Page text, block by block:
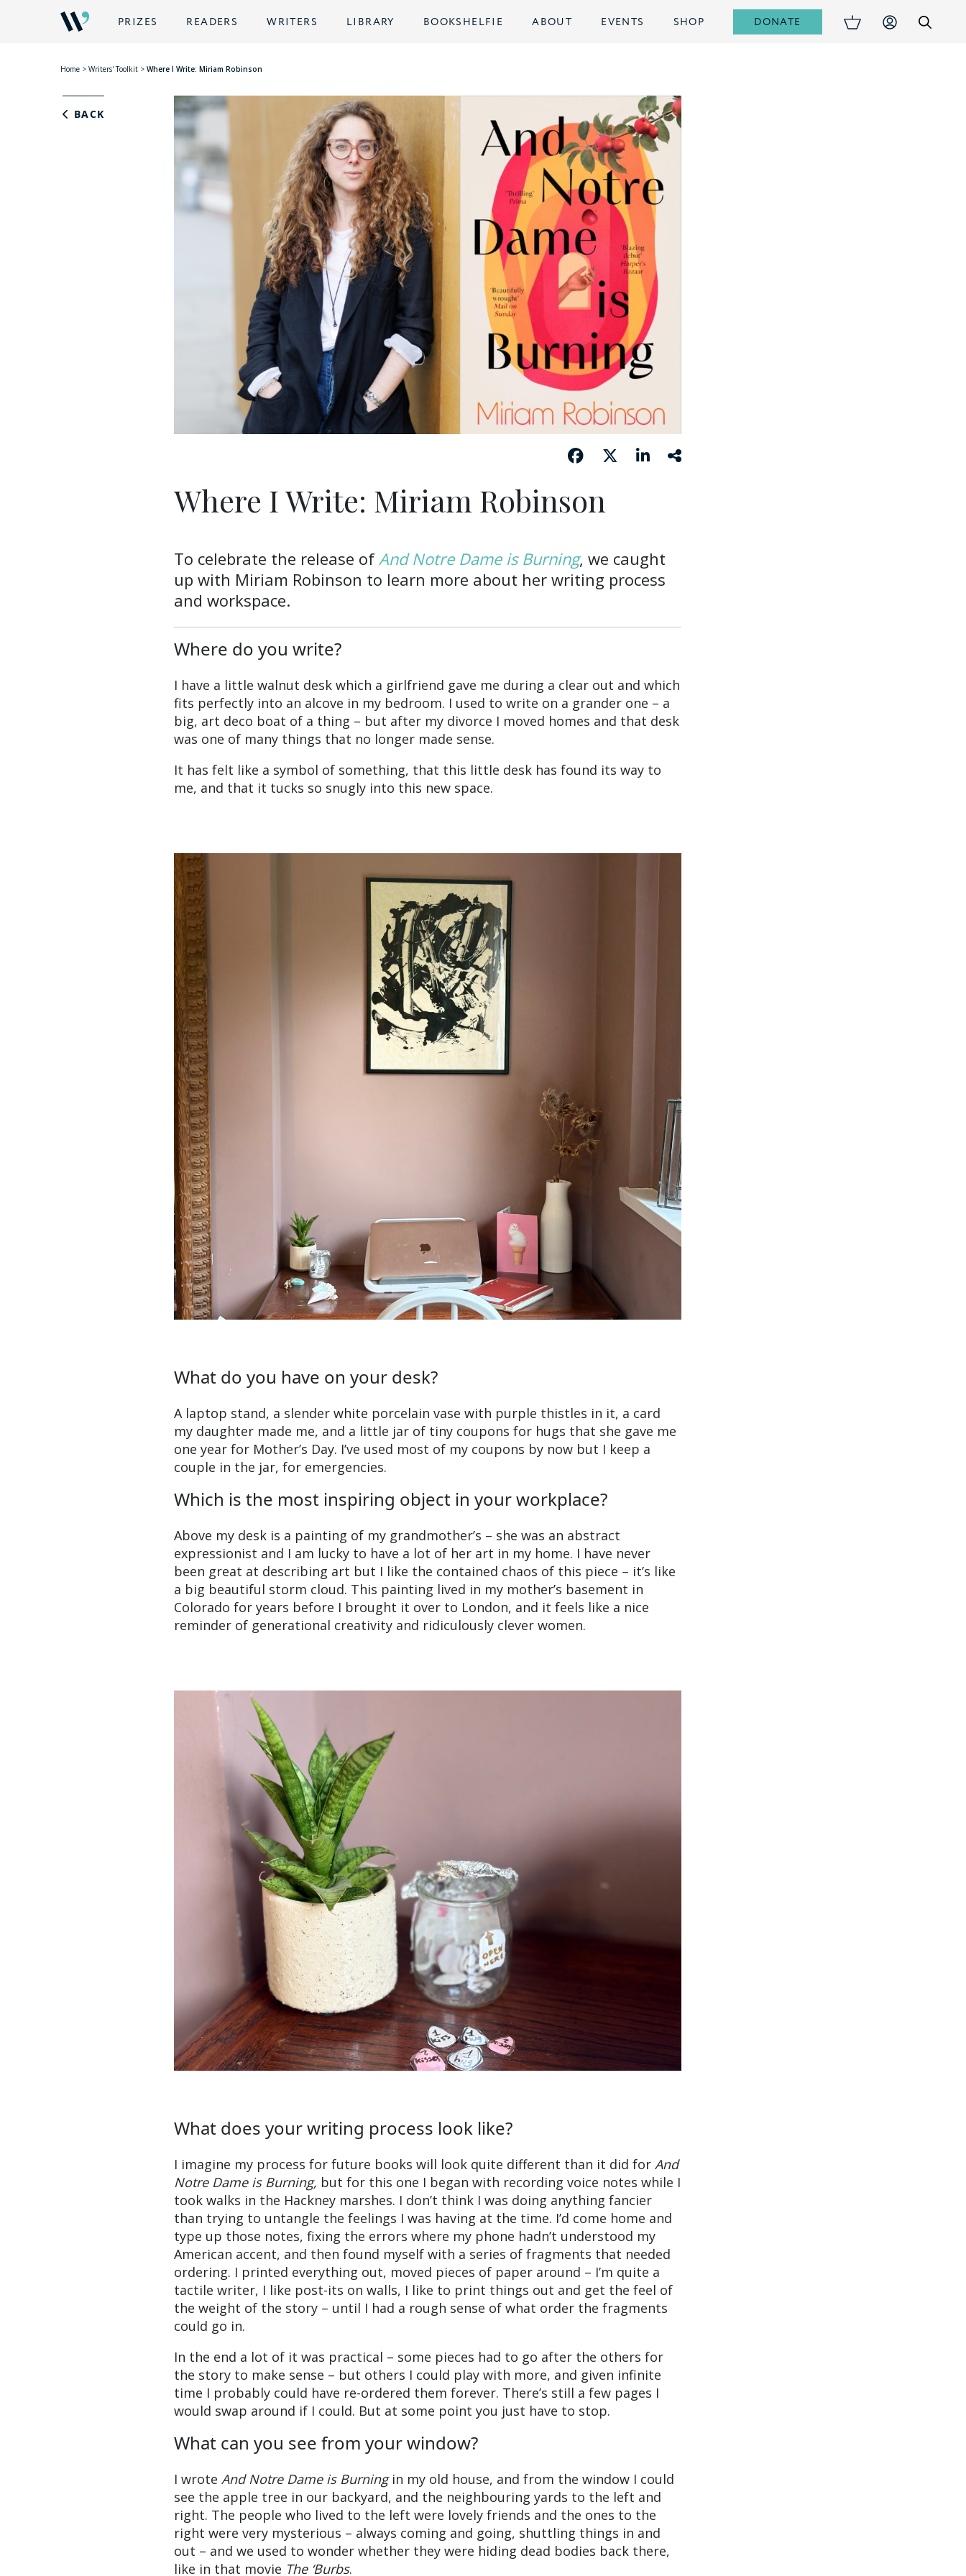
PRIZES READERS WRITERS LIBRARY BOOKSHELFIE ABOUT EVENTS SHOP DONATE
Home > Writers' Toolkit > Where I Write: Miriam Robinson
BACK
Where I Write: Miriam Robinson
To celebrate the release ofAnd Notre Dame is Burning, we caught
up with Miriam Robinson to learn more about her writing process
and workspace.
Where do you write?
I have a little walnut desk which a girlfriend gave me during a clear out and which
fits perfectly into an alcove in my bedroom. I used to write on a grander one – a
big, art deco boat of a thing – but after my divorce I moved homes and that desk
was one of many things that no longer made sense.
It has felt like a symbol of something, that this little desk has found its way to
me, and that it tucks so snugly into this new space.
What do you have on your desk?
A laptop stand, a slender white porcelain vase with purple thistles in it, a card
my daughter made me, and a little jar of tiny coupons for hugs that she gave me
one year for Mother’s Day. I’ve used most of my coupons by now but I keep a
couple in the jar, for emergencies.
Which is the most inspiring object in your workplace?
Above my desk is a painting of my grandmother’s – she was an abstract
expressionist and I am lucky to have a lot of her art in my home. I have never
been great at describing art but I like the contained chaos of this piece – it’s like
a big beautiful storm cloud. This painting lived in my mother’s basement in
Colorado for years before I brought it over to London, and it feels like a nice
reminder of generational creativity and ridiculously clever women.
What does your writing process look like?
I imagine my process for future books will look quite different than it did for And
Notre Dame is Burning, but for this one I began with recording voice notes while I
took walks in the Hackney marshes. I don’t think I was doing anything fancier
than trying to untangle the feelings I was having at the time. I’d come home and
type up those notes, fixing the errors where my phone hadn’t understood my
American accent, and then found myself with a series of fragments that needed
ordering. I printed everything out, moved pieces of paper around – I’m quite a
tactile writer, I like post-its on walls, I like to print things out and get the feel of
the weight of the story – until I had a rough sense of what order the fragments
could go in.
In the end a lot of it was practical – some pieces had to go after the others for
the story to make sense – but others I could play with more, and given infinite
time I probably could have re-ordered them forever. There’s still a few pages I
would swap around if I could. But at some point you just have to stop.
What can you see from your window?
I wrote And Notre Dame is Burningin my old house, and from the window I could
see the apple tree in our backyard, and the neighbouring yards to the left and
right. The people who lived to the left were lovely friends and the ones to the
right were very mysterious – always coming and going, shuttling things in and
out – and we used to wonder whether they were hiding dead bodies back there,
like in that movie The ‘Burbs.